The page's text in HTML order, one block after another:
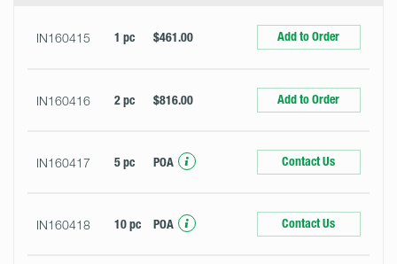
IN160415 1 pc $461.00 Add to Order
IN160416 2 pc $816.00 Add to Order
IN160417 5 pc POA Contact Us
IN160418 10 pc POA Contact Us